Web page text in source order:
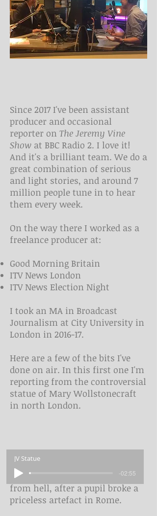
Since 2017 I've been assistant
producer and occasional
reporter on The Jeremy Vine
Show at BBC Radio 2. I love it!
And it's a brilliant team. We do a
great combination of serious
and light stories, and around 7
million people tune in to hear
them every week.
On the way there I worked as a
freelance producer at:
Good Morning Britain
ITV News London
ITV News Election Night
I took an MA in Broadcast
Journalism at City University in
London in 2016-17.
Here are a few of the bits I've
done on air. In this first one I'm
reporting from the controversial
statue of Mary Wollstonecraft
in north London.
In this one it's the school trip
from hell, after a pupil broke a
priceless artefact in Rome.
JV Statue
-02:55